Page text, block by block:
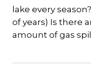
lake every
of years) Is there
amount of gas